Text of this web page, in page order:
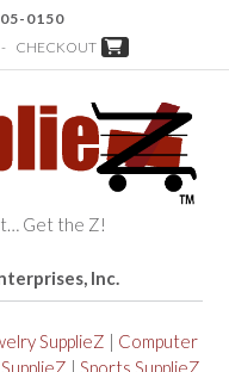
0150
CHECKOUT
Get the Z!
Inc.
SupplieZ | Computer
| Sports SupplieZ